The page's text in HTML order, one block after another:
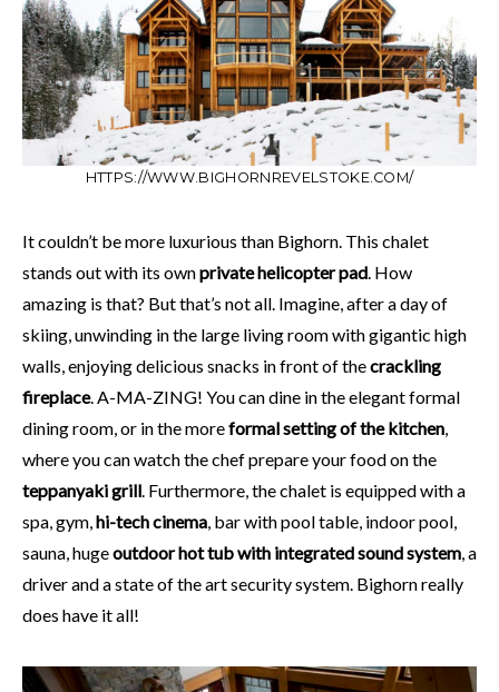
HTTPS://WWW.BIGHORNREVELSTOKE.COM/
It couldn’t be more luxurious than Bighorn. This chalet
stands out with its ownprivate helicopter pad. How
amazing is that? But that’s not all. Imagine, after a day of
skiing, unwinding in the large living room with gigantic high
walls, enjoying delicious snacks in front of thecrackling
fireplace. A-MA-ZING! You can dine in the elegant formal
dining room, or in the moreformal setting of the kitchen,
where you can watch the chef prepare your food on the
teppanyaki grill. Furthermore, the chalet is equipped with a
spa, gym,hi-tech cinema, bar with pool table, indoor pool,
sauna, hugeoutdoor hot tub with integrated sound system, a
driver and a state of the art security system. Bighorn really
does have it all!